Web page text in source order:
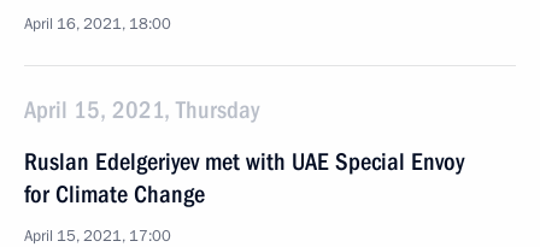
April 16, 2021, 18:00
April 15, 2021, Thursday
Ruslan Edelgeriyev met with UAE Special Envoy
for Climate Change
April 15, 2021, 17:00